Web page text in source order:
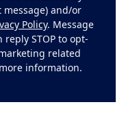
and/or
Policy. Message
reply STOP to opt-
related
information.